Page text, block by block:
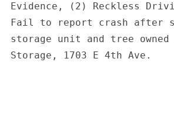
Evidence, (2) Reckless
Fail to report crash after
storage unit and tree
Storage, 1703 E 4th Ave.